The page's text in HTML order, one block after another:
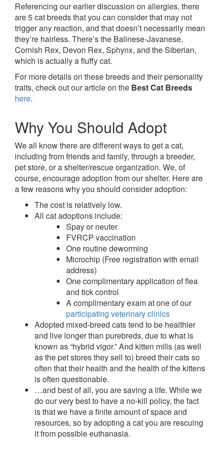
Referencing our earlier discussion on allergies, there
are 5 cat breeds that you can consider that may not
trigger any reaction, and that doesn’t necessarily mean
they’re hairless. There’s the Balinese-Javanese,
Cornish Rex, Devon Rex, Sphynx, and the Siberian,
which is actually a fluffy cat.
For more details on these breeds and their personality
traits, check out our article on the Best Cat Breeds
here.
Why You Should Adopt
We all know there are different ways to get a cat,
including from friends and family, through a breeder,
pet store, or a shelter/rescue organization. We, of
course, encourage adoption from our shelter. Here are
a few reasons why you should consider adoption:
The cost is relatively low.
All cat adoptions include:
Spay or neuter
FVRCP vaccination
One routine deworming
Microchip (Free registration with email
address)
One complimentary application of flea
and tick control
A complimentary exam at one of our
participating veterinary clinics
Adopted mixed-breed cats tend to be healthier
and live longer than purebreds, due to what is
known as “hybrid vigor.” And kitten mills (as well
as the pet stores they sell to) breed their cats so
often that their health and the health of the kittens
is often questionable.
…and best of all, you are saving a life. While we
do our very best to have a no-kill policy, the fact
is that we have a finite amount of space and
resources, so by adopting a cat you are rescuing
it from possible euthanasia.